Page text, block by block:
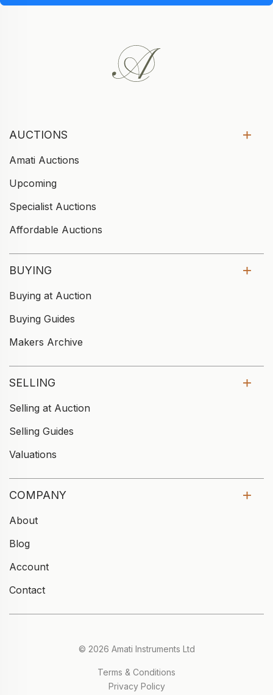
AUCTIONS
Amati Auctions
Upcoming
Specialist Auctions
Affordable Auctions
BUYING
Buying at Auction
Buying Guides
Makers Archive
SELLING
Selling at Auction
Selling Guides
Valuations
COMPANY
About
Blog
Account
Contact
© 2026 Amati Instruments Ltd
Terms & Conditions
Privacy Policy